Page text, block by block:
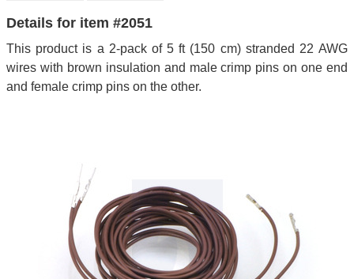
Details for item #2051
This product is a 2-pack of 5 ft (150 cm) stranded 22 AWG
wires with brown insulation and male crimp pins on one end
and female crimp pins on the other.